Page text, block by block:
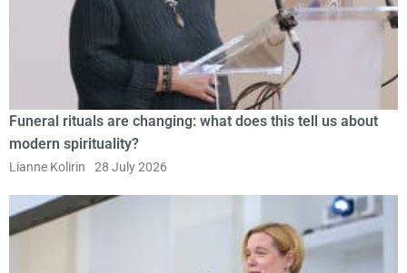
Funeral rituals are changing: what does this tell us about
modern spirituality?
Lianne Kolirin 28 July 2026